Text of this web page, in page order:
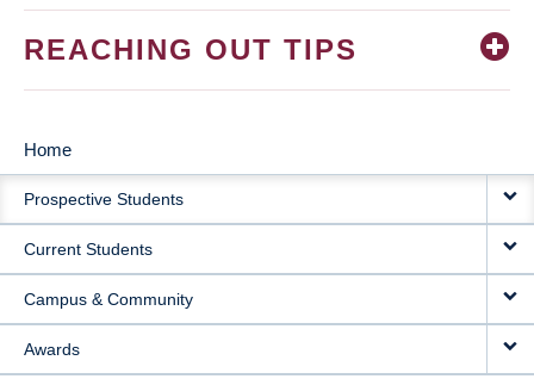
REACHING OUT TIPS
MAIN
NAVIGATION
Home
Prospective Students
Current Students
Campus & Community
Awards